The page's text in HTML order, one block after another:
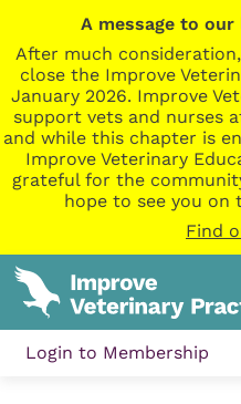
A message to
After much
close the Improve
January 2026. Improve
support vets and nurses
and while this chapter is
Improve Veterinary
grateful for the
hope to see you on
Find
Login to Membership